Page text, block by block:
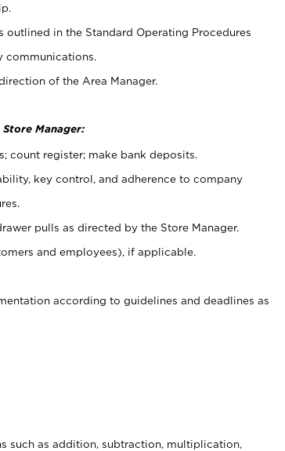
in the Standard Operating Procedures
communications.
of the Area Manager.
Manager:
count register; make bank deposits.
key control, and adherence to company
pulls as directed by the Store Manager.
and employees), if applicable.
according to guidelines and deadlines as
as addition, subtraction, multiplication,